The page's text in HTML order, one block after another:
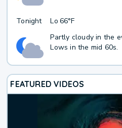
Tonight Lo 66°F
Partly cloudy in the
Lows in the mid 60s.
FEATURED VIDEOS